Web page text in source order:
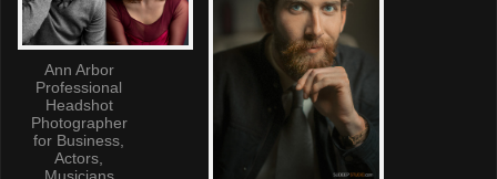
Ann Arbor
Professional
Headshot
Photographer
for Business,
Actors,